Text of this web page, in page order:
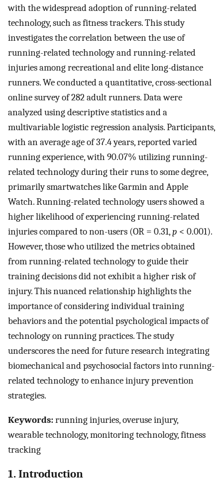
with the widespread adoption of running-related
technology, such as fitness trackers. This study
investigates the correlation between the use of
running-related technology and running-related
injuries among recreational and elite long-distance
runners. We conducted a quantitative, cross-sectional
online survey of 282 adult runners. Data were
analyzed using descriptive statistics and a
multivariable logistic regression analysis. Participants,
with an average age of 37.4 years, reported varied
running experience, with 90.07% utilizing running-
related technology during their runs to some degree,
primarily smartwatches like Garmin and Apple
Watch. Running-related technology users showed a
higher likelihood of experiencing running-related
injuries compared to non-users (OR = 0.31,p < 0.001).
However, those who utilized the metrics obtained
from running-related technology to guide their
training decisions did not exhibit a higher risk of
injury. This nuanced relationship highlights the
importance of considering individual training
behaviors and the potential psychological impacts of
technology on running practices. The study
underscores the need for future research integrating
biomechanical and psychosocial factors into running-
related technology to enhance injury prevention
strategies.
Keywords:running injuries, overuse injury,
wearable technology, monitoring technology, fitness
tracking
1. Introduction